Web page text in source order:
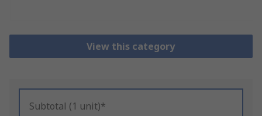
View this category
Subtotal (1 unit)*